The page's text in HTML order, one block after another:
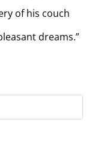
of his couch
dreams.”